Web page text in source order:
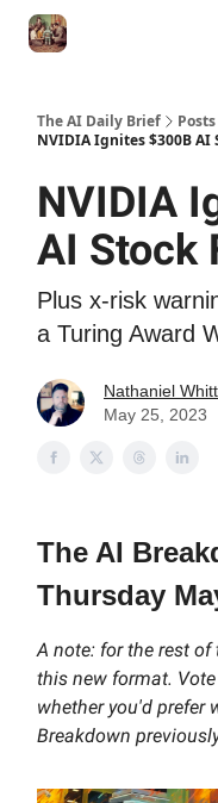
The AI Daily Brief
Posts
NVIDIA Ignites $300B AI
NVIDIA
AI Stock
Plus x-risk
a Turing Award
Nathaniel
May 25, 2023
The AI
Thursday
A note: for the rest
this new format.
whether you'd prefer
Breakdown